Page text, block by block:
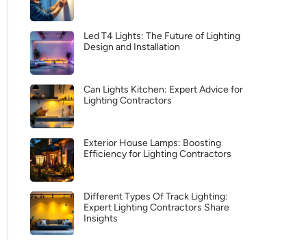
Led T4 Lights: The Future of Lighting
Design and Installation
Can Lights Kitchen: Expert Advice for
Lighting Contractors
Exterior House Lamps: Boosting
Efficiency for Lighting Contractors
Different Types Of Track Lighting:
Expert Lighting Contractors Share
Insights